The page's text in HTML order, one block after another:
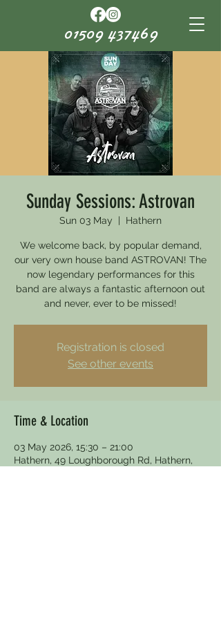
01509 437469
Sunday Sessions: Astrovan
Sun 03 May Hathern
We welcome back, by popular demand,
our very own house band ASTROVAN! The
now legendary performances for this
band are always a fantastic afternoon out
and never, ever to be missed!
Registration is closed
See other events
Time & Location
03 May 2026, 15:30 – 21:00
Hathern, 49 Loughborough Rd, Hathern,